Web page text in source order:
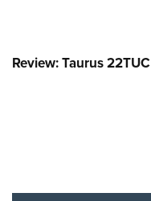
Review: Taurus 22TUC